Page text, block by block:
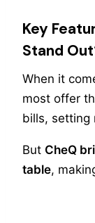
Key
Stand
When it
most offer
bills, setting
But CheQ
table,